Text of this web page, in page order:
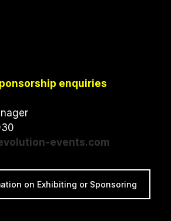
enquiries
events.com
on Exhibiting or Sponsoring